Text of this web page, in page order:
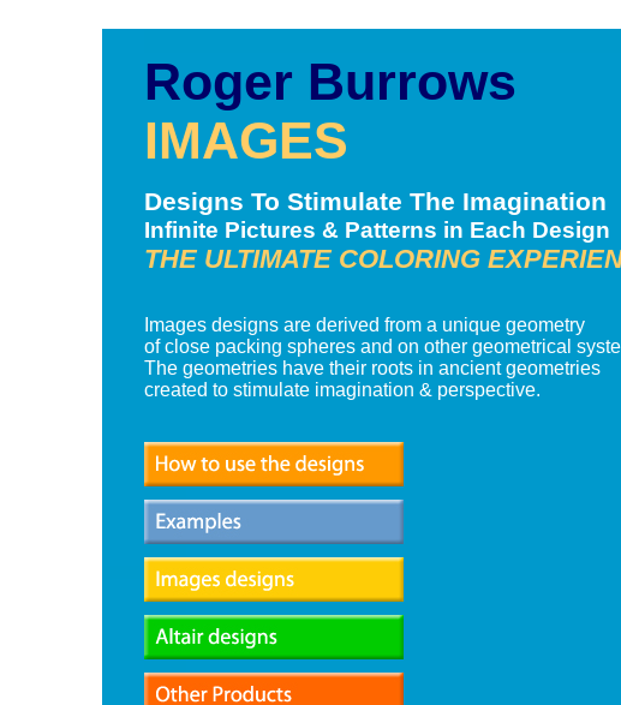
Roger Burrows
IMAGES
Designs To Stimulate The Imagination
Infinite Pictures & Patterns in Each Design
THE ULTIMATE COLORING
Images designs are derived from a unique geometry
of close packing spheres and on other geometrical
The geometries have their roots in ancient geometries
created to stimulate imagination & perspective.